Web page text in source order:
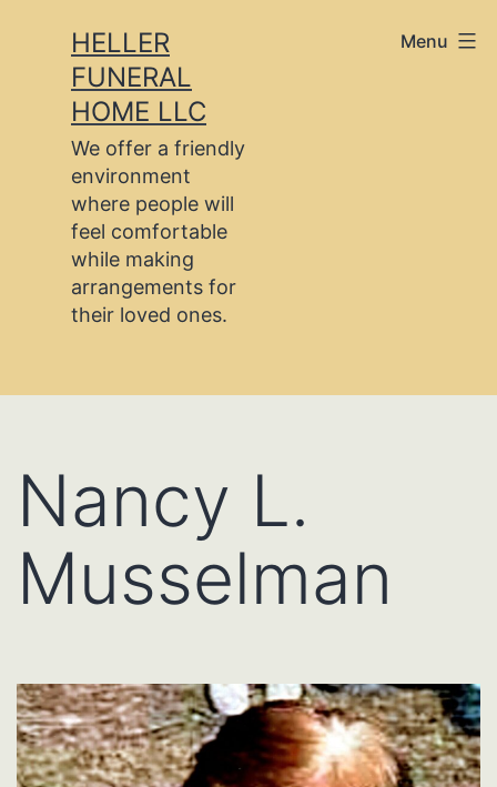
content
HELLER
FUNERAL
HOME LLC
We offer a friendly
environment
where people will
feel comfortable
while making
arrangements for
their loved ones.
Menu
Nancy L.
Musselman